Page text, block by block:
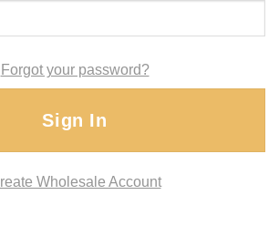
Forgot your password?
Sign In
Wholesale Account